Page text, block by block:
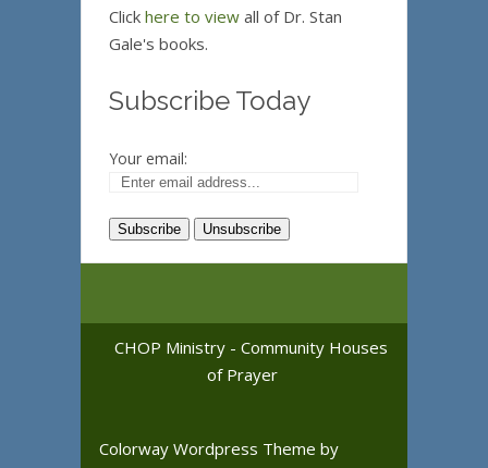
Click here to view all of Dr. Stan
Gale's books.
Subscribe Today
Your email:
CHOP Ministry - Community Houses
of Prayer
Colorway Wordpress Theme by